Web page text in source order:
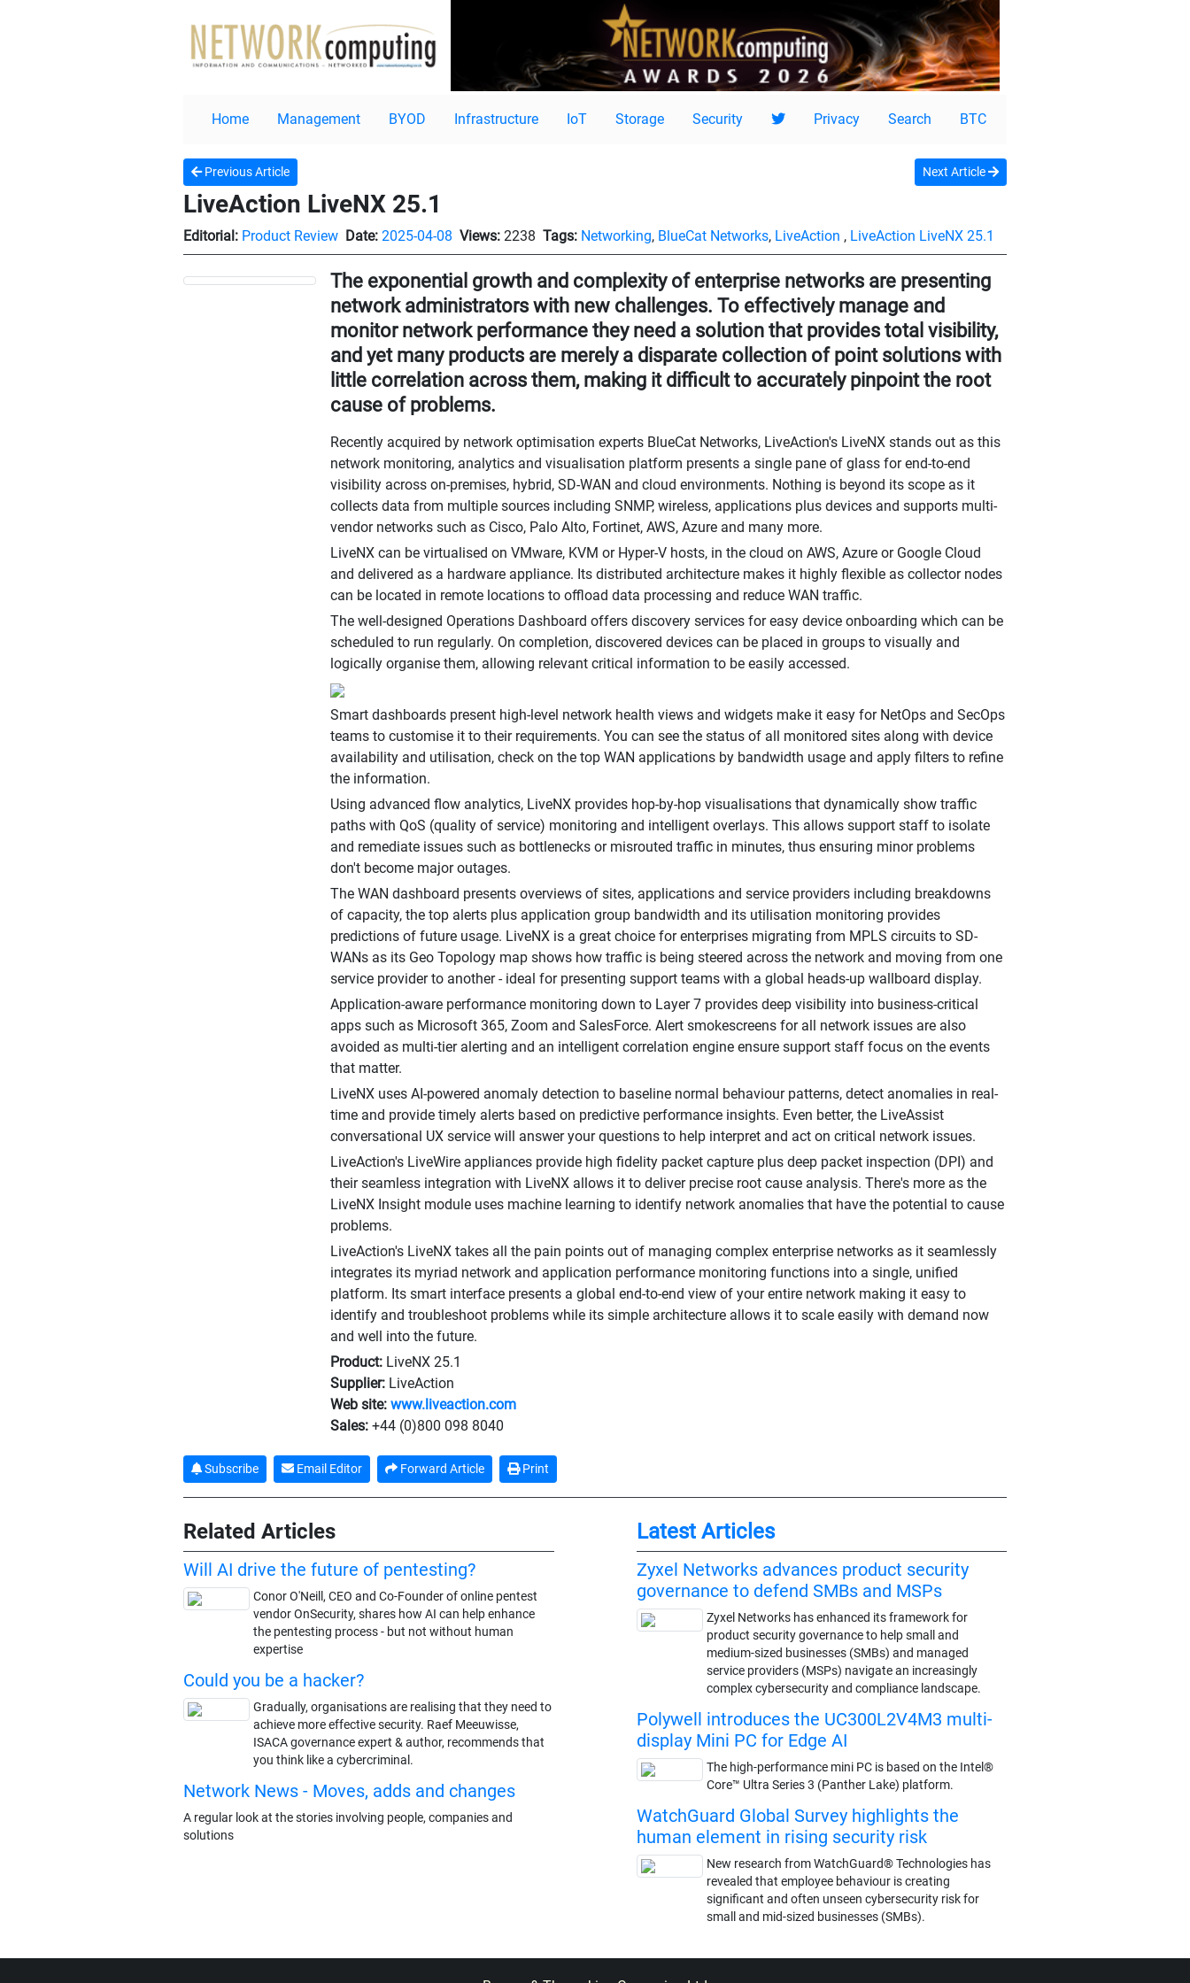
Home Management BYOD Infrastructure IoT Storage Security Privacy Search BTC
Previous Article Next Article
LiveAction LiveNX 25.1
Editorial: Product Review Date: 2025-04-08 Views: 2238 Tags: Networking, BlueCat Networks, LiveAction , LiveAction LiveNX 25.1
The exponential growth and complexity of enterprise networks are presenting
network administrators with new challenges. To effectively manage and
monitor network performance they need a solution that provides total visibility,
and yet many products are merely a disparate collection of point solutions with
little correlation across them, making it difficult to accurately pinpoint the root
cause of problems.
Recently acquired by network optimisation experts BlueCat Networks, LiveAction's LiveNX stands out as this
network monitoring, analytics and visualisation platform presents a single pane of glass for end-to-end
visibility across on-premises, hybrid, SD-WAN and cloud environments. Nothing is beyond its scope as it
collects data from multiple sources including SNMP, wireless, applications plus devices and supports multi-
vendor networks such as Cisco, Palo Alto, Fortinet, AWS, Azure and many more.
LiveNX can be virtualised on VMware, KVM or Hyper-V hosts, in the cloud on AWS, Azure or Google Cloud
and delivered as a hardware appliance. Its distributed architecture makes it highly flexible as collector nodes
can be located in remote locations to offload data processing and reduce WAN traffic.
The well-designed Operations Dashboard offers discovery services for easy device onboarding which can be
scheduled to run regularly. On completion, discovered devices can be placed in groups to visually and
logically organise them, allowing relevant critical information to be easily accessed.
Smart dashboards present high-level network health views and widgets make it easy for NetOps and SecOps
teams to customise it to their requirements. You can see the status of all monitored sites along with device
availability and utilisation, check on the top WAN applications by bandwidth usage and apply filters to refine
the information.
Using advanced flow analytics, LiveNX provides hop-by-hop visualisations that dynamically show traffic
paths with QoS (quality of service) monitoring and intelligent overlays. This allows support staff to isolate
and remediate issues such as bottlenecks or misrouted traffic in minutes, thus ensuring minor problems
don't become major outages.
The WAN dashboard presents overviews of sites, applications and service providers including breakdowns
of capacity, the top alerts plus application group bandwidth and its utilisation monitoring provides
predictions of future usage. LiveNX is a great choice for enterprises migrating from MPLS circuits to SD-
WANs as its Geo Topology map shows how traffic is being steered across the network and moving from one
service provider to another - ideal for presenting support teams with a global heads-up wallboard display.
Application-aware performance monitoring down to Layer 7 provides deep visibility into business-critical
apps such as Microsoft 365, Zoom and SalesForce. Alert smokescreens for all network issues are also
avoided as multi-tier alerting and an intelligent correlation engine ensure support staff focus on the events
that matter.
LiveNX uses AI-powered anomaly detection to baseline normal behaviour patterns, detect anomalies in real-
time and provide timely alerts based on predictive performance insights. Even better, the LiveAssist
conversational UX service will answer your questions to help interpret and act on critical network issues.
LiveAction's LiveWire appliances provide high fidelity packet capture plus deep packet inspection (DPI) and
their seamless integration with LiveNX allows it to deliver precise root cause analysis. There's more as the
LiveNX Insight module uses machine learning to identify network anomalies that have the potential to cause
problems.
LiveAction's LiveNX takes all the pain points out of managing complex enterprise networks as it seamlessly
integrates its myriad network and application performance monitoring functions into a single, unified
platform. Its smart interface presents a global end-to-end view of your entire network making it easy to
identify and troubleshoot problems while its simple architecture allows it to scale easily with demand now
and well into the future.
Product: LiveNX 25.1
Supplier: LiveAction
Web site: www.liveaction.com
Sales: +44 (0)800 098 8040
Subscribe Email Editor Forward Article Print
Related Articles
Will AI drive the future of pentesting?
Conor O'Neill, CEO and Co-Founder of online pentest
vendor OnSecurity, shares how AI can help enhance
the pentesting process - but not without human
expertise
Could you be a hacker?
Gradually, organisations are realising that they need to
achieve more effective security. Raef Meeuwisse,
ISACA governance expert & author, recommends that
you think like a cybercriminal.
Network News - Moves, adds and changes
A regular look at the stories involving people, companies and
solutions
Latest Articles
Zyxel Networks advances product security
governance to defend SMBs and MSPs
Zyxel Networks has enhanced its framework for
product security governance to help small and
medium-sized businesses (SMBs) and managed
service providers (MSPs) navigate an increasingly
complex cybersecurity and compliance landscape.
Polywell introduces the UC300L2V4M3 multi-
display Mini PC for Edge AI
The high-performance mini PC is based on the Intel®
Core™ Ultra Series 3 (Panther Lake) platform.
WatchGuard Global Survey highlights the
human element in rising security risk
New research from WatchGuard® Technologies has
revealed that employee behaviour is creating
significant and often unseen cybersecurity risk for
small and mid-sized businesses (SMBs).